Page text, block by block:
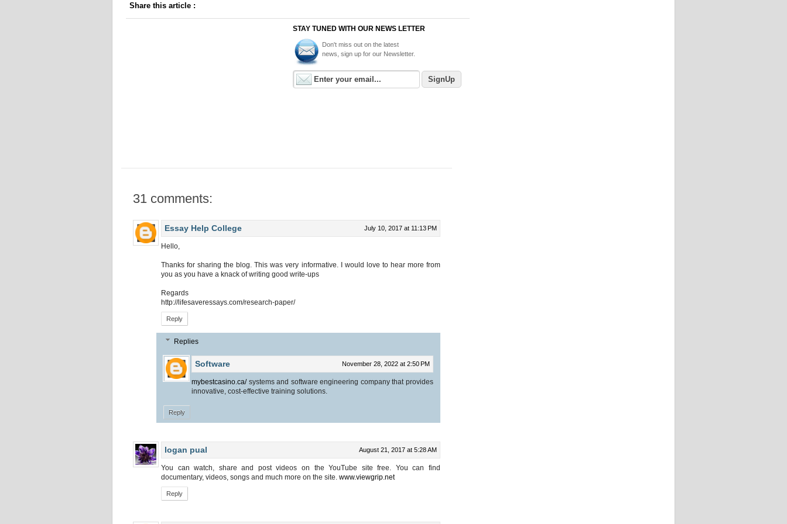
Share this article :
STAY TUNED WITH OUR NEWS LETTER
Don't miss out on the latest
news, sign up for our Newsletter.
31 comments:
Essay Help College July 10, 2017 at 11:13 PM
Hello,
Thanks for sharing the blog. This was very informative. I would love to hear more from
you as you have a knack of writing good write-ups
Regards
http://lifesaveressays.com/research-paper/
Reply
Replies
Software November 28, 2022 at 2:50 PM
mybestcasino.ca/systems and software engineering company that provides
innovative, cost-effective training solutions.
Reply
logan pual August 21, 2017 at 5:28 AM
You can watch, share and post videos on the YouTube site free. You can find
documentary, videos, songs and much more on the site. www.viewgrip.net
Reply